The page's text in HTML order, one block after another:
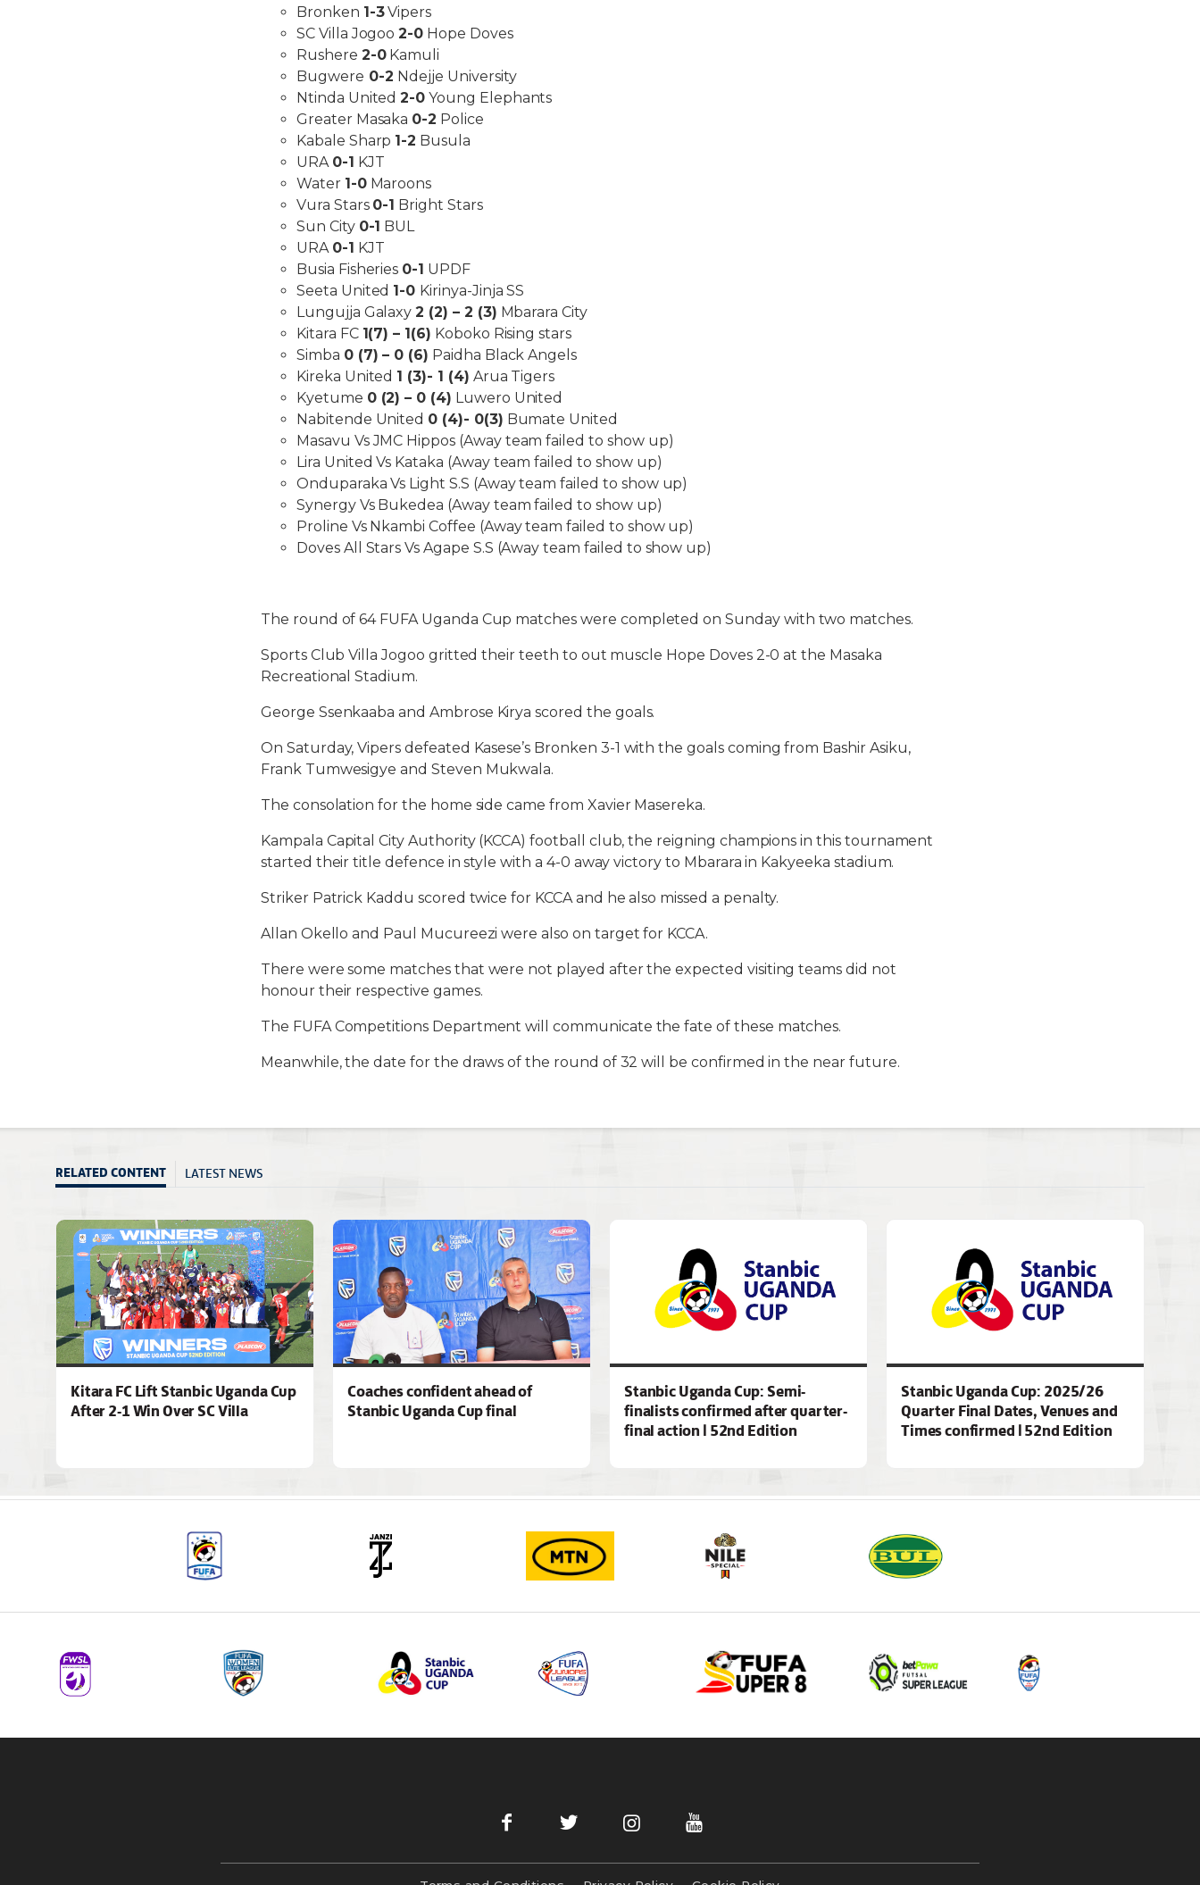
Bronken 1-3Vipers
SC Villa Jogoo2-0 Hope Doves
Rushere 2-0Kamuli
Bugwere 0-2 Ndejje University
Ntinda United2-0 Young Elephants
Greater Masaka 0-2 Police
Kabale Sharp 1-2 Busula
URA 0-1 KJT
Water 1-0Maroons
Vura Stars 0-1 Bright Stars
Sun City 0-1 BUL
URA 0-1 KJT
Busia Fisheries 0-1 UPDF
Seeta United 1-0 Kirinya-Jinja SS
Lungujja Galaxy2 (2) – 2 (3) Mbarara City
Kitara FC 1(7) – 1(6) Koboko Rising stars
Simba 0 (7) – 0 (6) Paidha Black Angels
Kireka United 1 (3)- 1 (4) Arua Tigers
Kyetume 0 (2) – 0 (4) Luwero United
Nabitende United 0 (4)- 0(3) Bumate United
Masavu Vs JMC Hippos (Away team failed to show up)
Lira United Vs Kataka (Away team failed to show up)
Onduparaka Vs Light S.S (Away team failed to show up)
Synergy Vs Bukedea (Away team failed to show up)
Proline Vs Nkambi Coffee (Away team failed to show up)
Doves All Stars Vs Agape S.S (Away team failed to show up)
The round of 64 FUFA Uganda Cup matches were completed on Sunday with two matches.
Sports Club Villa Jogoo gritted their teeth to out muscle Hope Doves 2-0 at the Masaka
Recreational Stadium.
George Ssenkaaba and Ambrose Kirya scored the goals.
On Saturday, Vipers defeated Kasese’s Bronken 3-1 with the goals coming from Bashir Asiku,
Frank Tumwesigye and Steven Mukwala.
The consolation for the home side came from Xavier Masereka.
Kampala Capital City Authority (KCCA) football club, the reigning champions in this tournament
started their title defence in style with a 4-0 away victory to Mbarara in Kakyeeka stadium.
Striker Patrick Kaddu scored twice for KCCA and he also missed a penalty.
Allan Okello and Paul Mucureezi were also on target for KCCA.
There were some matches that were not played after the expected visiting teams did not
honour their respective games.
The FUFA Competitions Department will communicate the fate of these matches.
Meanwhile, the date for the draws of the round of 32 will be confirmed in the near future.
RELATED CONTENT LATEST NEWS
Kitara FC Lift Stanbic Uganda Cup
After 2-1 Win Over SC Villa
Coaches confident ahead of
Stanbic Uganda Cup final
Stanbic Uganda Cup: Semi-
finalists confirmed after quarter-
final action | 52nd Edition
Stanbic Uganda Cup: 2025/26
Quarter Final Dates, Venues and
Times confirmed | 52nd Edition